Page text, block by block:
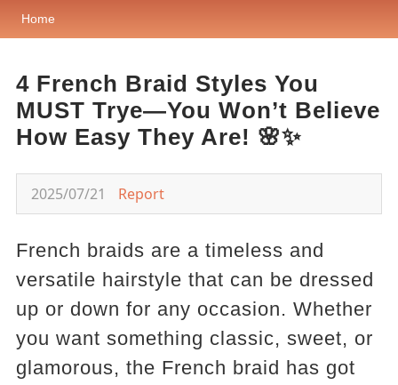
Home
4 French Braid Styles You
MUST Trye—You Won’t Believe
How Easy They Are! 🌸✨
2025/07/21 Report
French braids are a timeless and
versatile hairstyle that can be dressed
up or down for any occasion. Whether
you want something classic, sweet, or
glamorous, the French braid has got